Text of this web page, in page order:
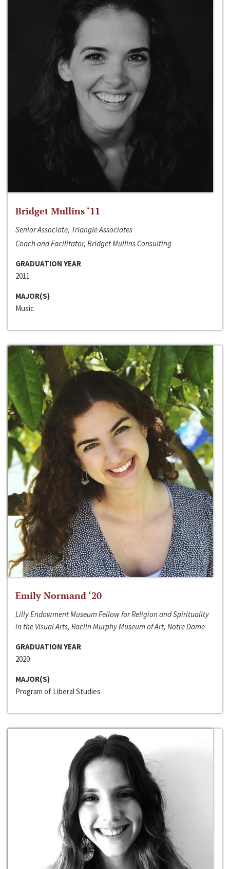
Bridget Mullins ‘11
Senior Associate, Triangle Associates
Coach and Facilitator, Bridget Mullins Consulting
GRADUATION YEAR
2011
MAJOR(S)
Music
Emily Normand ‘20
Lilly Endowment Museum Fellow for Religion and Spirituality
in the Visual Arts, Raclin Murphy Museum of Art, Notre Dame
GRADUATION YEAR
2020
MAJOR(S)
Program of Liberal Studies